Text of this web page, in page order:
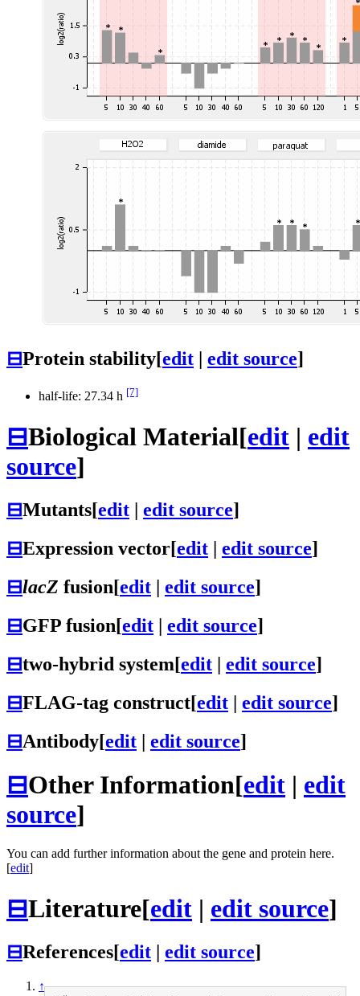
⊟Protein stability[edit | edit source]
half-life: 27.34 h [7]
⊟Biological Material[edit | edit
source]
⊟Mutants[edit edit source]
⊟Expression vector[edit | edit source]
⊟lacZ fusion[edit | edit source]
⊟GFP fusion[edit | edit source]
⊟two-hybrid system[edit | edit source]
⊟FLAG-tag construct[edit | edit source]
⊟Antibody[edit | edit source]
⊟Other Information[edit | edit
source]
You can add further information about the gene and protein here.
[edit]
⊟Literature[edit | edit source]
⊟References[edit edit source]
↑